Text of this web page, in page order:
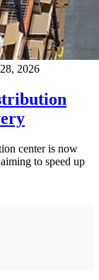
2026
center is now
to speed up